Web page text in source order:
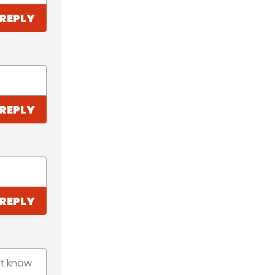
REPLY
REPLY
REPLY
know